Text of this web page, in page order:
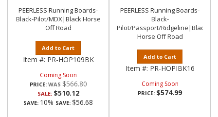
PEERLESS Running Boards-
Black-Pilot/MDX|Black Horse
Off Road
Add to Cart
Item #: PR-HOP109BK
Coming Soon
PRICE: $566.80
SALE: $510.12
SAVE: 10% SAVE: $56.68
PEERLESS Running Boards-
Black-
Pilot/Passport/Ridgeline|Black
Horse Off Road
Add to Cart
Item #: PR-HOPIBK16
Coming Soon
PRICE: $574.99